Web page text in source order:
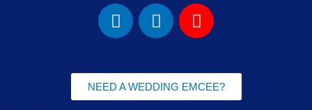
F
a
b
o
I
n
a
g
Y
o
u
b
NEED A WEDDING EMCEE?